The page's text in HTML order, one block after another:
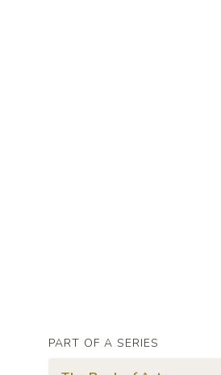
PART OF A SERIES